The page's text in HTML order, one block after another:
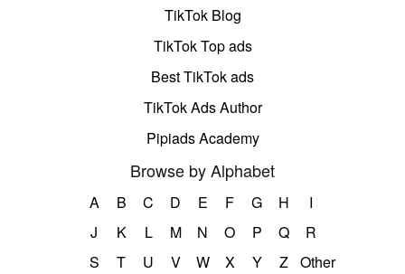
TikTok Blog
TikTok Top ads
Best TikTok ads
TikTok Ads Author
Pipiads Academy
Browse by Alphabet
A B C D E F G H
I
J
K L M N O P Q
R
S
T U V W X Y Z Other